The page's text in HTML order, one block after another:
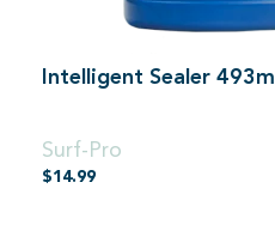
Intelligent Sealer 493ml
Surf-Pro
$14.99